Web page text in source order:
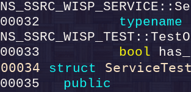
00032 typename
00033 bool
00034 struct
00035 public